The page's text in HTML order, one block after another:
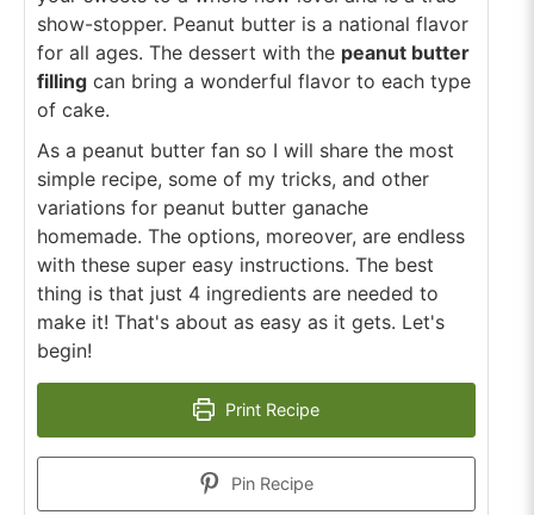
show-stopper. Peanut butter is a national flavor
for all ages. The dessert with the peanut butter
filling can bring a wonderful flavor to each type
of cake.
As a peanut butter fan so I will share the most
simple recipe, some of my tricks, and other
variations for peanut butter ganache
homemade. The options, moreover, are endless
with these super easy instructions. The best
thing is that just 4 ingredients are needed to
make it! That's about as easy as it gets. Let's
begin!
Print Recipe
Pin Recipe